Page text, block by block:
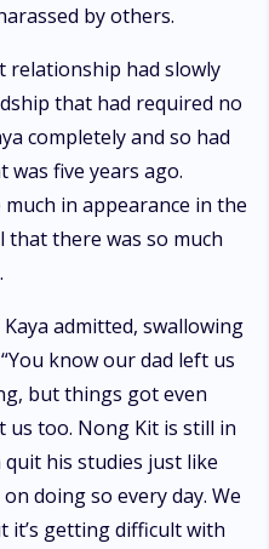
by others.
relationship had slowly
that had required no
completely and so had
five years ago.
in appearance in the
that there was so much
admitted, swallowing
know our dad left us
but things got even
us too. Nong Kit is still in
quit his studies just like
doing so every day. We
getting difficult with